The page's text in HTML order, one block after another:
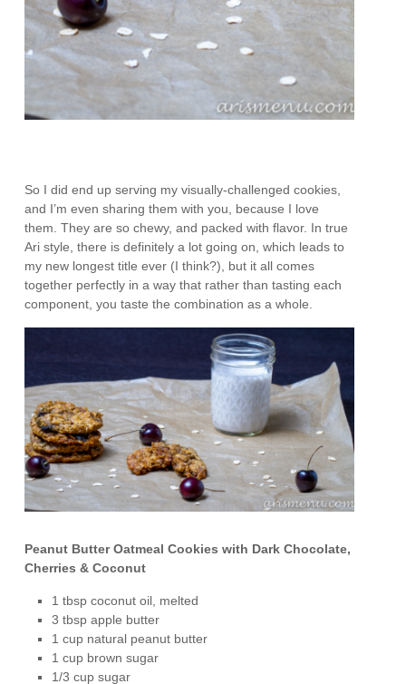
So I did end up serving my visually-challenged cookies,
and I’m even sharing them with you, because I love
them. They are so chewy, and packed with flavor. In true
Ari style, there is definitely a lot going on, which leads to
my new longest title ever (I think?), but it all comes
together perfectly in a way that rather than tasting each
component, you taste the combination as a whole.
Peanut Butter Oatmeal Cookies with Dark Chocolate,
Cherries & Coconut
1 tbsp coconut oil, melted
3 tbsp apple butter
1 cup natural peanut butter
1 cup brown sugar
1/3 cup sugar